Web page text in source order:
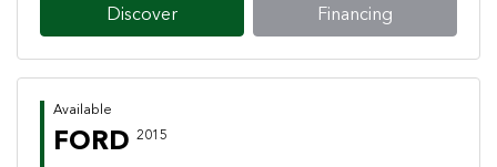
Discover Financing
Available
FORD 2015